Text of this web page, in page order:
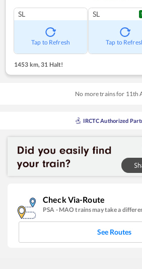
SL
Tap to Refresh
SL
Tap to
1453 km, 31 Halt!
No more trains for 11th
IRCTC Authorized
Check Via-Route
PSA - MAOtrains may take a
See Routes